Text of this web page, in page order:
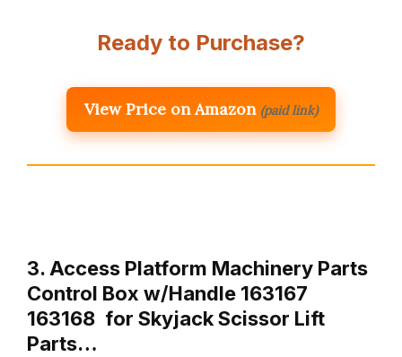
Ready to Purchase?
View Price on Amazon (paid link)
3. Access Platform Machinery Parts
Control Box w/Handle 163167
163168 for Skyjack Scissor Lift
Parts…